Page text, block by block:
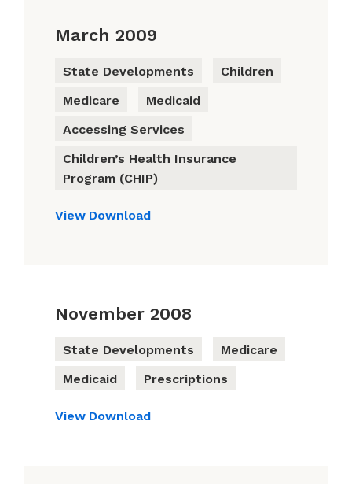
March 2009
State Developments
Children
Medicare
Medicaid
Accessing Services
Children’s Health Insurance
Program (CHIP)
View Download
November 2008
State Developments
Medicare
Medicaid
Prescriptions
View Download